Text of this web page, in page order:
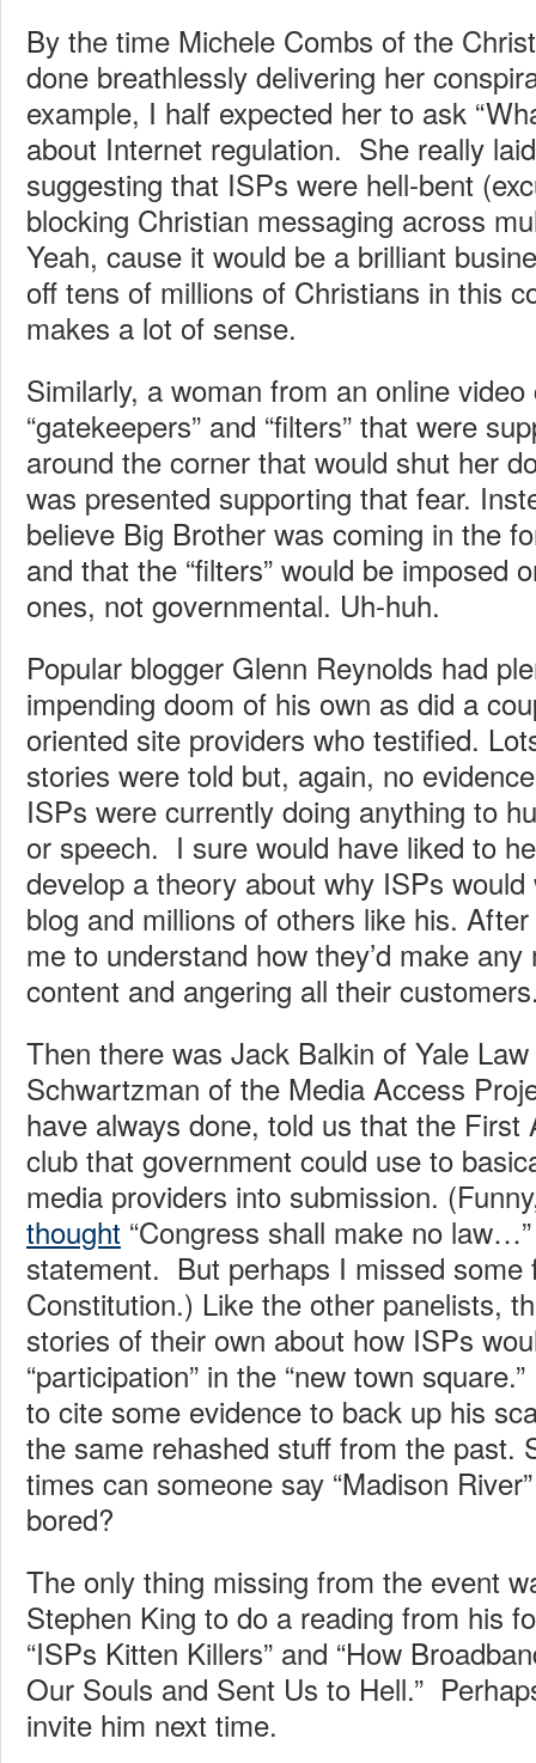
By the time Michele Combs of the
done breathlessly delivering her
example, I half expected her to ask
about Internet regulation. She really
suggesting that ISPs were hell-bent
blocking Christian messaging across
Yeah, cause it would be a brilliant
off tens of millions of Christians in this
makes a lot of sense.
Similarly, a woman from an online
“gatekeepers” and “filters” that were
around the corner that would shut her
was presented supporting that fear.
believe Big Brother was coming in the
and that the “filters” would be imposed
ones, not governmental. Uh-huh.
Popular blogger Glenn Reynolds had
impending doom of his own as did a
oriented site providers who testified.
stories were told but, again, no
ISPs were currently doing anything to
or speech. I sure would have liked to
develop a theory about why ISPs
blog and millions of others like his.
me to understand how they’d make
content and angering all their
Then there was Jack Balkin of Yale
Schwartzman of the Media Access
have always done, told us that the First
club that government could use to
media providers into submission.
thought “Congress shall make no
statement. But perhaps I missed some
Constitution.) Like the other panelists,
stories of their own about how ISPs
“participation” in the “new town
to cite some evidence to back up his
the same rehashed stuff from the past.
times can someone say “Madison
bored?
The only thing missing from the event
Stephen King to do a reading from his
“ISPs Kitten Killers” and “How
Our Souls and Sent Us to Hell.”
invite him next time.